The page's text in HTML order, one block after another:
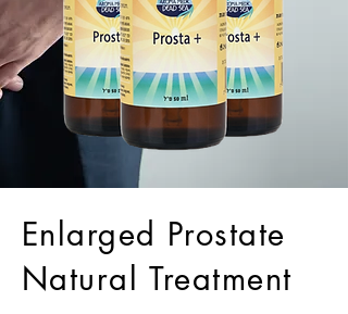
Enlarged Prostate
Natural Treatment